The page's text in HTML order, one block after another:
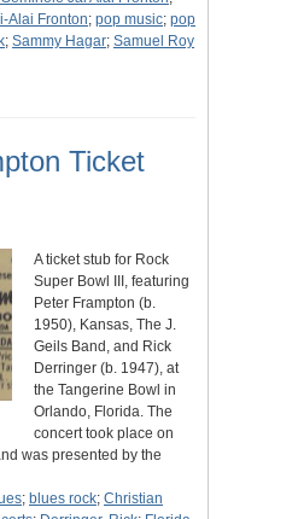
Alai Fronton; pop music; pop
; Sammy Hagar; Samuel Roy
Ticket
A ticket stub for Rock
Super Bowl III, featuring
Peter Frampton (b.
1950), Kansas, The J.
Geils Band, and Rick
Derringer (b. 1947), at
the Tangerine Bowl in
Orlando, Florida. The
concert took place on
was presented by the
; blues rock; Christian